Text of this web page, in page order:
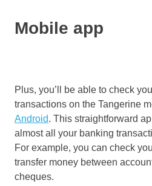
Mobile app
Plus, you’ll be able to check
transactions on the Tangerine
Android. This straightforward
almost all your banking
For example, you can check
transfer money between
cheques.